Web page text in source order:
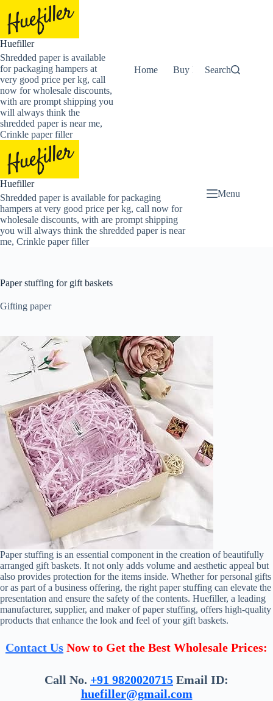
content
Huefiller
Shredded paper is available
for packaging hampers at
very good price per kg, call
now for wholesale discounts,
with are prompt shipping you
will always think the
shredded paper is near me,
Crinkle paper filler
Home Buy Now Shredded
Search
Huefiller
Shredded paper is available for packaging
hampers at very good price per kg, call now for
wholesale discounts, with are prompt shipping
you will always think the shredded paper is near
me, Crinkle paper filler
Menu
Paper stuffing for gift baskets
Gifting paper
Paper stuffing is an essential component in the creation of beautifully
arranged gift baskets. It not only adds volume and aesthetic appeal but
also provides protection for the items inside. Whether for personal gifts
or as part of a business offering, the right paper stuffing can elevate the
presentation and ensure the safety of the contents. Huefiller, a leading
manufacturer, supplier, and maker of paper stuffing, offers high-quality
products that enhance the look and feel of your gift baskets.
Contact Us Now to Get the Best Wholesale Prices:
Call No. +91 9820020715 Email ID:
huefiller@gmail.com